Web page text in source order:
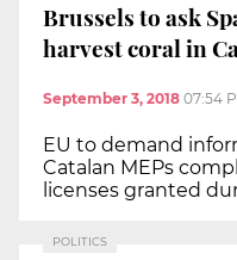
Brussels to ask
harvest coral in
September 3, 2018 07:54
EU to demand
Catalan MEPs
licenses granted
POLITICS